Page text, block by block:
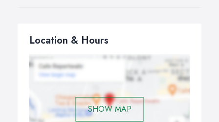
Location & Hours
SHOW MAP